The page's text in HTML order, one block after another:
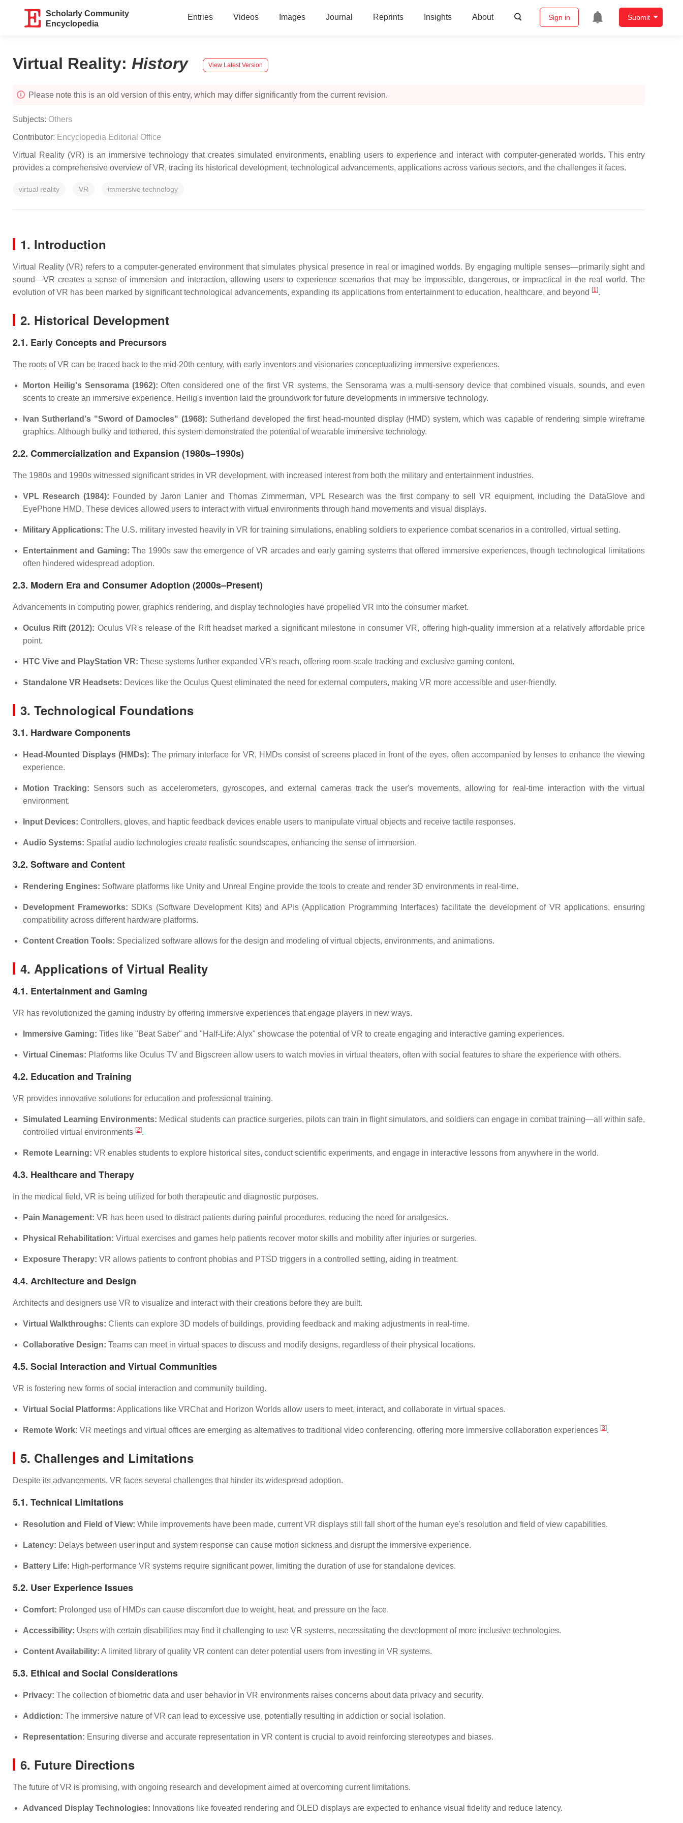
Scholarly Community
Encyclopedia
Entries Videos Images Journal Reprints Insights About Sign in Submit
Virtual Reality: History View Latest Version
Please note this is an old version of this entry, which may differ significantly from the current revision.
Subjects: Others
Contributor: Encyclopedia Editorial Office
Virtual Reality (VR) is an immersive technology that creates simulated environments, enabling users to experience and interact with computer-generated worlds. This entry
provides a comprehensive overview of VR, tracing its historical development, technological advancements, applications across various sectors, and the challenges it faces.
virtual reality VR immersive technology
1. Introduction
Virtual Reality (VR) refers to a computer-generated environment that simulates physical presence in real or imagined worlds. By engaging multiple senses—primarily sight and
sound—VR creates a sense of immersion and interaction, allowing users to experience scenarios that may be impossible, dangerous, or impractical in the real world. The
evolution of VR has been marked by significant technological advancements, expanding its applications from entertainment to education, healthcare, and beyond [1].
2. Historical Development
2.1. Early Concepts and Precursors
The roots of VR can be traced back to the mid-20th century, with early inventors and visionaries conceptualizing immersive experiences.
Morton Heilig's Sensorama (1962): Often considered one of the first VR systems, the Sensorama was a multi-sensory device that combined visuals, sounds, and even
scents to create an immersive experience. Heilig's invention laid the groundwork for future developments in immersive technology.
Ivan Sutherland's "Sword of Damocles" (1968): Sutherland developed the first head-mounted display (HMD) system, which was capable of rendering simple wireframe
graphics. Although bulky and tethered, this system demonstrated the potential of wearable immersive technology.
2.2. Commercialization and Expansion (1980s–1990s)
The 1980s and 1990s witnessed significant strides in VR development, with increased interest from both the military and entertainment industries.
VPL Research (1984): Founded by Jaron Lanier and Thomas Zimmerman, VPL Research was the first company to sell VR equipment, including the DataGlove and
EyePhone HMD. These devices allowed users to interact with virtual environments through hand movements and visual displays.
Military Applications: The U.S. military invested heavily in VR for training simulations, enabling soldiers to experience combat scenarios in a controlled, virtual setting.
Entertainment and Gaming: The 1990s saw the emergence of VR arcades and early gaming systems that offered immersive experiences, though technological limitations
often hindered widespread adoption.
2.3. Modern Era and Consumer Adoption (2000s–Present)
Advancements in computing power, graphics rendering, and display technologies have propelled VR into the consumer market.
Oculus Rift (2012): Oculus VR's release of the Rift headset marked a significant milestone in consumer VR, offering high-quality immersion at a relatively affordable price
point.
HTC Vive and PlayStation VR: These systems further expanded VR's reach, offering room-scale tracking and exclusive gaming content.
Standalone VR Headsets: Devices like the Oculus Quest eliminated the need for external computers, making VR more accessible and user-friendly.
3. Technological Foundations
3.1. Hardware Components
Head-Mounted Displays (HMDs): The primary interface for VR, HMDs consist of screens placed in front of the eyes, often accompanied by lenses to enhance the viewing
experience.
Motion Tracking: Sensors such as accelerometers, gyroscopes, and external cameras track the user's movements, allowing for real-time interaction with the virtual
environment.
Input Devices: Controllers, gloves, and haptic feedback devices enable users to manipulate virtual objects and receive tactile responses.
Audio Systems: Spatial audio technologies create realistic soundscapes, enhancing the sense of immersion.
3.2. Software and Content
Rendering Engines: Software platforms like Unity and Unreal Engine provide the tools to create and render 3D environments in real-time.
Development Frameworks: SDKs (Software Development Kits) and APIs (Application Programming Interfaces) facilitate the development of VR applications, ensuring
compatibility across different hardware platforms.
Content Creation Tools: Specialized software allows for the design and modeling of virtual objects, environments, and animations.
4. Applications of Virtual Reality
4.1. Entertainment and Gaming
VR has revolutionized the gaming industry by offering immersive experiences that engage players in new ways.
Immersive Gaming: Titles like "Beat Saber" and "Half-Life: Alyx" showcase the potential of VR to create engaging and interactive gaming experiences.
Virtual Cinemas: Platforms like Oculus TV and Bigscreen allow users to watch movies in virtual theaters, often with social features to share the experience with others.
4.2. Education and Training
VR provides innovative solutions for education and professional training.
Simulated Learning Environments: Medical students can practice surgeries, pilots can train in flight simulators, and soldiers can engage in combat training—all within safe,
controlled virtual environments [2].
Remote Learning: VR enables students to explore historical sites, conduct scientific experiments, and engage in interactive lessons from anywhere in the world.
4.3. Healthcare and Therapy
In the medical field, VR is being utilized for both therapeutic and diagnostic purposes.
Pain Management: VR has been used to distract patients during painful procedures, reducing the need for analgesics.
Physical Rehabilitation: Virtual exercises and games help patients recover motor skills and mobility after injuries or surgeries.
Exposure Therapy: VR allows patients to confront phobias and PTSD triggers in a controlled setting, aiding in treatment.
4.4. Architecture and Design
Architects and designers use VR to visualize and interact with their creations before they are built.
Virtual Walkthroughs: Clients can explore 3D models of buildings, providing feedback and making adjustments in real-time.
Collaborative Design: Teams can meet in virtual spaces to discuss and modify designs, regardless of their physical locations.
4.5. Social Interaction and Virtual Communities
VR is fostering new forms of social interaction and community building.
Virtual Social Platforms: Applications like VRChat and Horizon Worlds allow users to meet, interact, and collaborate in virtual spaces.
Remote Work: VR meetings and virtual offices are emerging as alternatives to traditional video conferencing, offering more immersive collaboration experiences [3].
5. Challenges and Limitations
Despite its advancements, VR faces several challenges that hinder its widespread adoption.
5.1. Technical Limitations
Resolution and Field of View: While improvements have been made, current VR displays still fall short of the human eye's resolution and field of view capabilities.
Latency: Delays between user input and system response can cause motion sickness and disrupt the immersive experience.
Battery Life: High-performance VR systems require significant power, limiting the duration of use for standalone devices.
5.2. User Experience Issues
Comfort: Prolonged use of HMDs can cause discomfort due to weight, heat, and pressure on the face.
Accessibility: Users with certain disabilities may find it challenging to use VR systems, necessitating the development of more inclusive technologies.
Content Availability: A limited library of quality VR content can deter potential users from investing in VR systems.
5.3. Ethical and Social Considerations
Privacy: The collection of biometric data and user behavior in VR environments raises concerns about data privacy and security.
Addiction: The immersive nature of VR can lead to excessive use, potentially resulting in addiction or social isolation.
Representation: Ensuring diverse and accurate representation in VR content is crucial to avoid reinforcing stereotypes and biases.
6. Future Directions
The future of VR is promising, with ongoing research and development aimed at overcoming current limitations.
Advanced Display Technologies: Innovations like foveated rendering and OLED displays are expected to enhance visual fidelity and reduce latency.